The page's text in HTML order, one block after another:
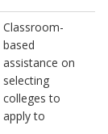
Classroom-
based
assistance on
selecting
colleges to
apply to